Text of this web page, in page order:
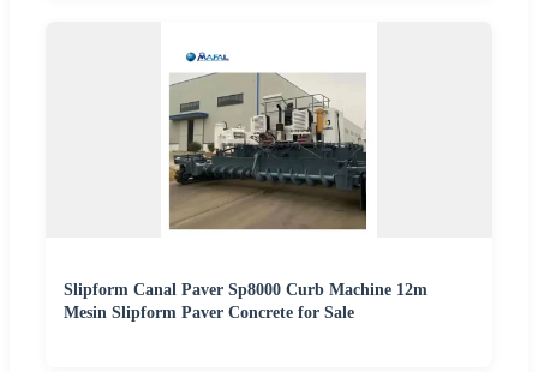
Slipform Canal Paver Sp8000 Curb Machine 12m
Mesin Slipform Paver Concrete for Sale